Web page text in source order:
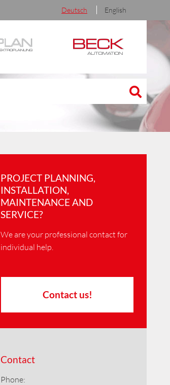
Deutsch English
PROJECT PLANNING,
INSTALLATION,
MAINTENANCE AND
SERVICE?
We are your professional contact for
individual help.
Contact us!
Contact
Phone: